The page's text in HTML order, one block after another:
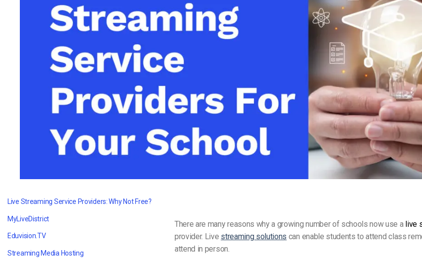
Privacy & Security
Video Marketing
Live Streaming Service Providers: Why Not Free?
MyLiveDistrict
Eduvision.TV
Streaming Media Hosting
There are many reasons why a growing number of schools now use a live
provider. Live streaming solutions can enable students to attend class
attend in person.